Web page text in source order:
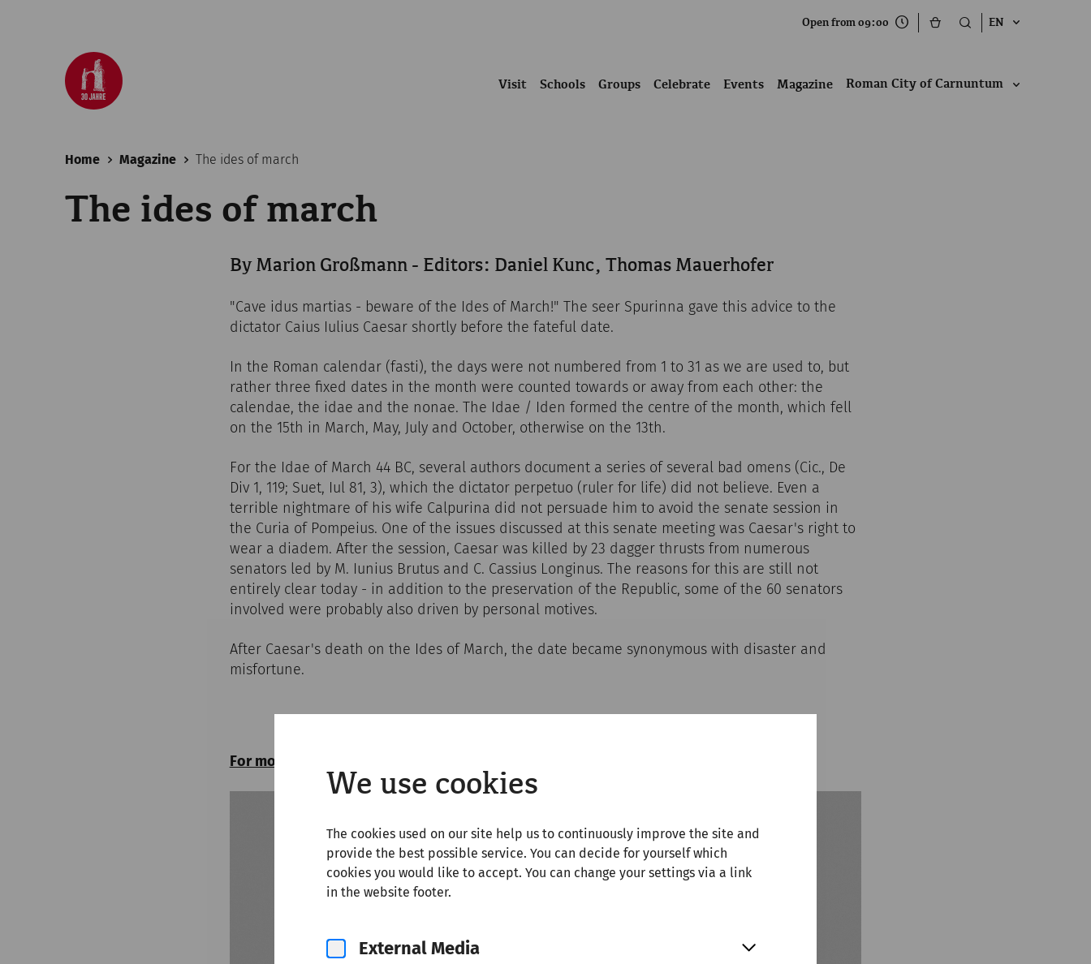
We use cookies
The cookies used on our site help us to continuously improve the site and
provide the best possible service. You can decide for yourself which
cookies you would like to accept. You can change your settings via a link
in the website footer.
External Media
Open from 09:00 EN
Visit Schools Groups Celebrate Events Magazine Roman City of Carnuntum
Home Magazine The ides of march
The ides of march
By Marion Großmann - Editors: Daniel Kunc, Thomas Mauerhofer
"Cave idus martias - beware of the Ides of March!" The seer Spurinna gave this advice to the
dictator Caius Iulius Caesar shortly before the fateful date.
In the Roman calendar (fasti), the days were not numbered from 1 to 31 as we are used to, but
rather three fixed dates in the month were counted towards or away from each other: the
calendae, the idae and the nonae. The Idae / Iden formed the centre of the month, which fell
on the 15th in March, May, July and October, otherwise on the 13th.
For the Idae of March 44 BC, several authors document a series of several bad omens (Cic., De
Div 1, 119; Suet, Iul 81, 3), which the dictator perpetuo (ruler for life) did not believe. Even a
terrible nightmare of his wife Calpurina did not persuade him to avoid the senate session in
the Curia of Pompeius. One of the issues discussed at this senate meeting was Caesar's right to
wear a diadem. After the session, Caesar was killed by 23 dagger thrusts from numerous
senators led by M. Iunius Brutus and C. Cassius Longinus. The reasons for this are still not
entirely clear today - in addition to the preservation of the Republic, some of the 60 senators
involved were probably also driven by personal motives.
After Caesar's death on the Ides of March, the date became synonymous with disaster and
misfortune.
For more articles on Roman history, simply visit the page of our science magazine!